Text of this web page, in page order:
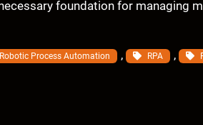
foundation for managing
Robotic Process Automation , RPA ,